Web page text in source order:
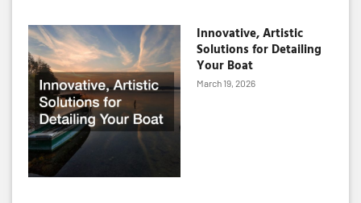
Innovative, Artistic
Solutions for Detailing
Your Boat
March 19, 2026